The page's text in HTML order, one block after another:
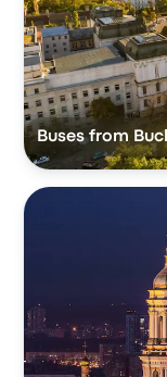
Buses from